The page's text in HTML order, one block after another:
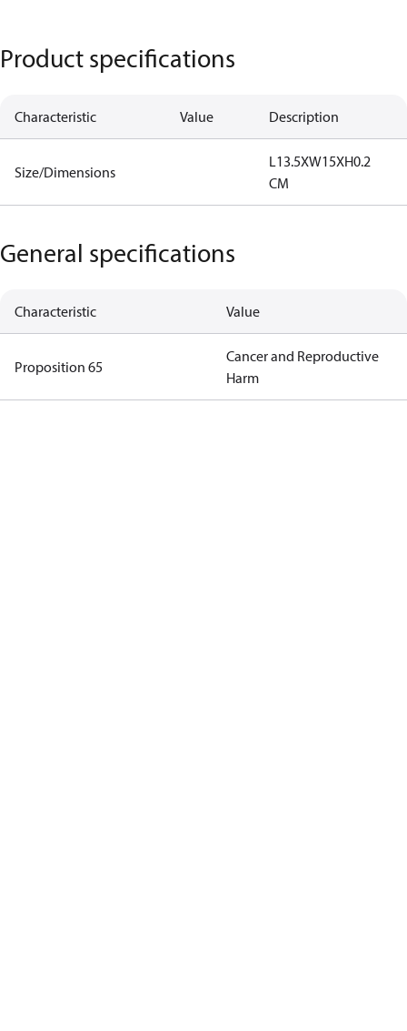
Product specifications
Characteristic Value Description
Size/Dimensions
L13.5XW15XH0.2
CM
General specifications
Characteristic Value
Proposition 65
Cancer and Reproductive
Harm